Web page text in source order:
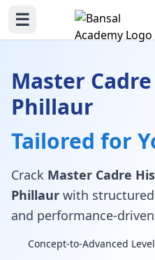
☰
Master
Phillaur
Tailored for
Crack Master Cadre
Phillaur with
and performance-
Concept-to-Advanced